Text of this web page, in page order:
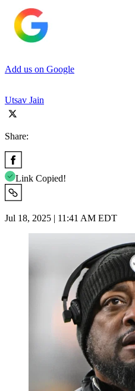
Add us on Google
Utsav Jain
Share:
Link Copied!
Jul 18, 2025 | 11:41 AM EDT